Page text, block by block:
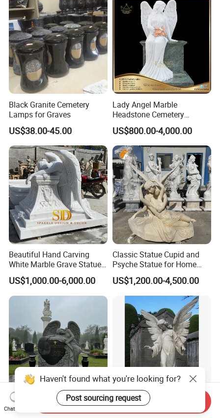
Black Granite Cemetery
Lamps for Graves
US$38.00-45.00
Lady Angel Marble
Headstone Cemetery
Graveyard Monuments
Marble Tombstone Stone
Gravestone for Sales
US$800.00-4,000.00
Beautiful Hand Carving
White Marble Grave Statue
Crying Angel Statue
Gravestone Cemetery
Statues
US$1,000.00-6,000.00
Classic Statue Cupid and
Psyche Statue for Home
Decoration
US$1,200.00-4,500.00
Outdoor Customizable
Grave Marker Memorial
Guardian Graveyard Marble
Angel Statue for Sale
Haven't found what you're looking for?
Post sourcing request
Chat Now
Send Inquiry